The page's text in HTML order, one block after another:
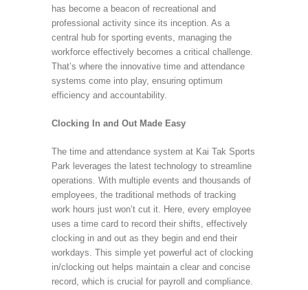
has become a beacon of recreational and
professional activity since its inception. As a
central hub for sporting events, managing the
workforce effectively becomes a critical challenge.
That’s where the innovative time and attendance
systems come into play, ensuring optimum
efficiency and accountability.
Clocking In and Out Made Easy
The time and attendance system at Kai Tak Sports
Park leverages the latest technology to streamline
operations. With multiple events and thousands of
employees, the traditional methods of tracking
work hours just won’t cut it. Here, every employee
uses a time card to record their shifts, effectively
clocking in and out as they begin and end their
workdays. This simple yet powerful act of clocking
in/clocking out helps maintain a clear and concise
record, which is crucial for payroll and compliance.